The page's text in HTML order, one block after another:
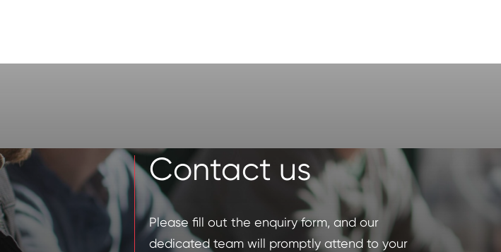
Contact us
Please fill out the enquiry form, and our
dedicated team will promptly attend to your